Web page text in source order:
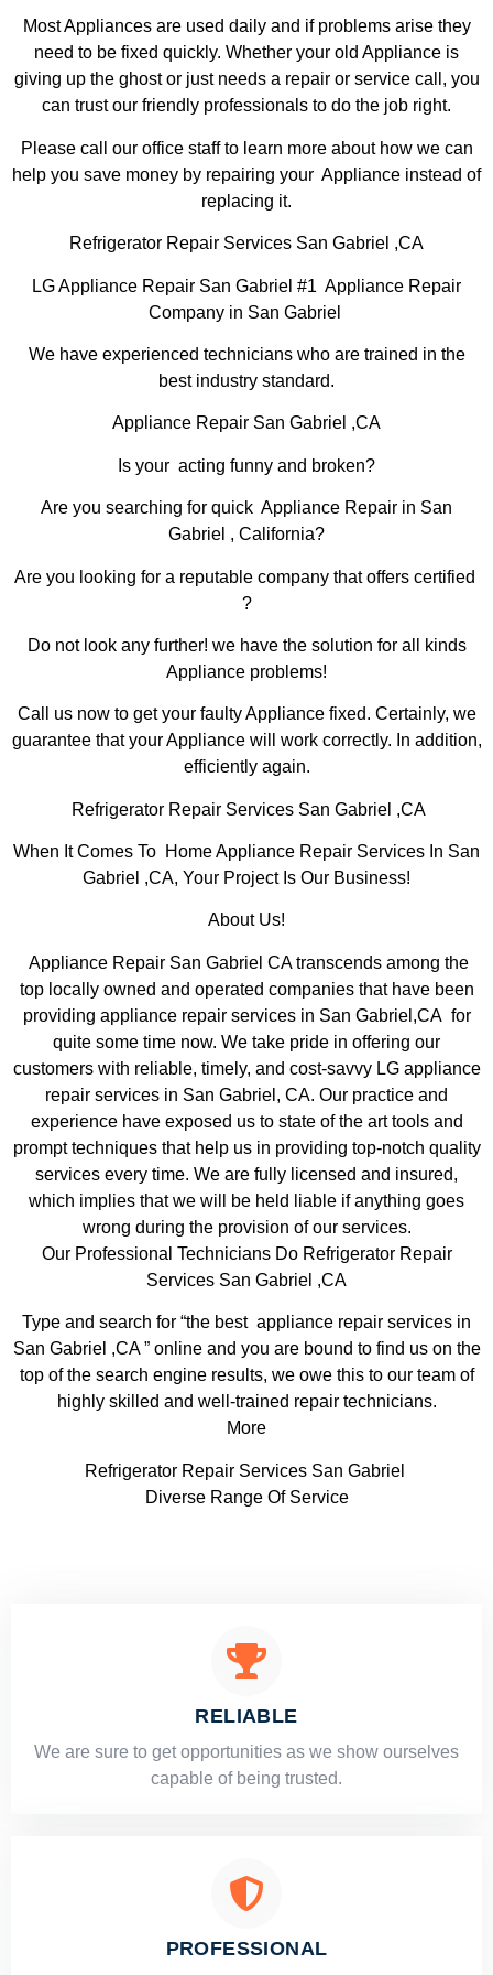
Most Appliances are used daily and if problems arise they
need to be fixed quickly. Whether your old Appliance is
giving up the ghost or just needs a repair or service call, you
can trust our friendly professionals to do the job right.
Please call our office staff to learn more about how we can
help you save money by repairing your Appliance instead of
replacing it.
Refrigerator Repair Services San Gabriel ,CA
LG Appliance Repair San Gabriel #1 Appliance Repair
Company in San Gabriel
We have experienced technicians who are trained in the
best industry standard.
Appliance Repair San Gabriel ,CA
Is your acting funny and broken?
Are you searching for quick Appliance Repair in San
Gabriel , California?
Are you looking for a reputable company that offers certified
?
Do not look any further! we have the solution for all kinds
Appliance problems!
Call us now to get your faulty Appliance fixed. Certainly, we
guarantee that your Appliance will work correctly. In addition,
efficiently again.
Refrigerator Repair Services San Gabriel ,CA
When It Comes To Home Appliance Repair Services In San
Gabriel ,CA, Your Project Is Our Business!
About Us!
Appliance Repair San Gabriel CA transcends among the
top locally owned and operated companies that have been
providing appliance repair services in San Gabriel,CA for
quite some time now. We take pride in offering our
customers with reliable, timely, and cost-savvy LG appliance
repair services in San Gabriel, CA. Our practice and
experience have exposed us to state of the art tools and
prompt techniques that help us in providing top-notch quality
services every time. We are fully licensed and insured,
which implies that we will be held liable if anything goes
wrong during the provision of our services.
Our Professional Technicians Do Refrigerator Repair
Services San Gabriel ,CA
Type and search for “the best appliance repair services in
San Gabriel ,CA ” online and you are bound to find us on the
top of the search engine results, we owe this to our team of
highly skilled and well-trained repair technicians.
More
Refrigerator Repair Services San Gabriel
Diverse Range Of Service
RELIABLE
​​We are sure to get opportunities as we show ourselves
capable of being trusted.
PROFESSIONAL